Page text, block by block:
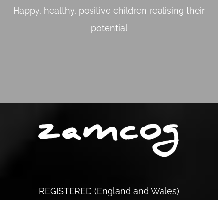
Happy, healthy, positive children realising their
potential
REGISTERED (England and Wales)